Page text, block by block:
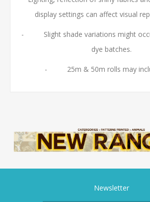
display settings can affect visual
- Slight shade variations might
dye batches.
- 25m & 50m rolls may
Newsletter